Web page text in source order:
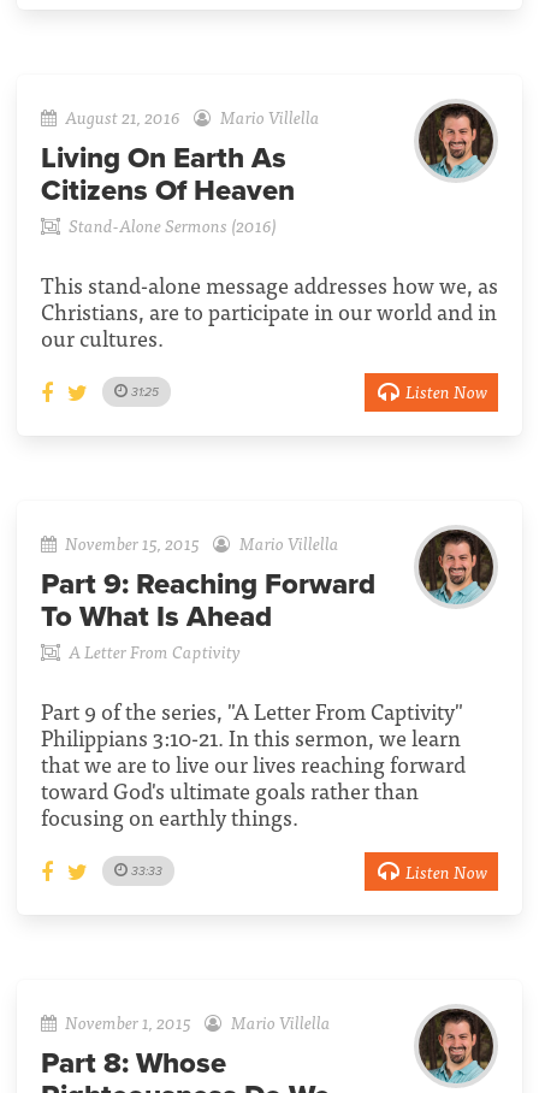
August 21, 2016 Mario Villella
Living On Earth As
Citizens Of Heaven
Stand-Alone Sermons (2016)
This stand-alone message addresses how we, as
Christians, are to participate in our world and in
our cultures.
31:25 Listen Now
November 15, 2015 Mario Villella
Part 9: Reaching Forward
To What Is Ahead
A Letter From Captivity
Part 9 of the series, "A Letter From Captivity"
Philippians 3:10-21. In this sermon, we learn
that we are to live our lives reaching forward
toward God's ultimate goals rather than
focusing on earthly things.
33:33 Listen Now
November 1, 2015 Mario Villella
Part 8: Whose